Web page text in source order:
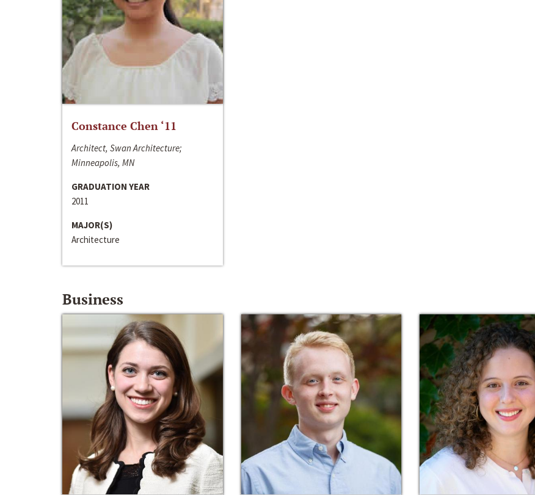
Constance Chen ‘11
Architect, Swan Architecture;
Minneapolis, MN
GRADUATION YEAR
2011
MAJOR(S)
Architecture
Business